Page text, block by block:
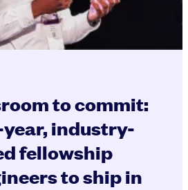
to commit:
year, industry-
fellowship
to ship in